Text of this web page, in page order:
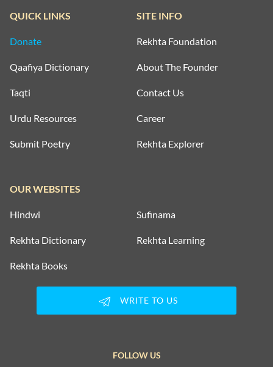
QUICK LINKS
Donate
Qaafiya Dictionary
Taqti
Urdu Resources
Submit Poetry
SITE INFO
Rekhta Foundation
About The Founder
Contact Us
Career
Rekhta Explorer
OUR WEBSITES
Hindwi Sufinama
Rekhta Dictionary Rekhta Learning
Rekhta Books
WRITE TO US
FOLLOW US